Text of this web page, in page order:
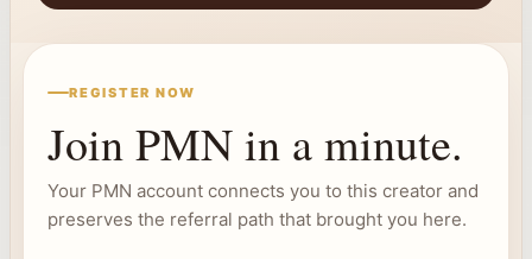
REGISTER NOW
Join PMN in a minute.
Your PMN account connects you to this creator and
preserves the referral path that brought you here.